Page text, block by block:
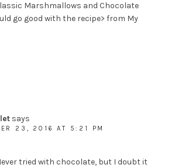
Marshmallows and Chocolate
go good with the recipe> from My
says
23, 2016 AT 5:21 PM
tried with chocolate, but I doubt it